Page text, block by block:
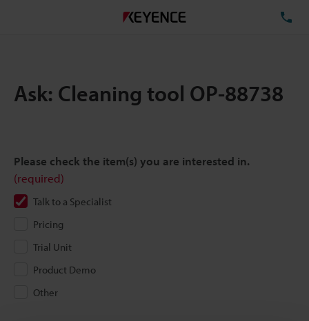
Ask: Cleaning tool OP-88738
Please check the item(s) you are interested in.
(required)
Talk to a Specialist
Pricing
Trial Unit
Product Demo
Other